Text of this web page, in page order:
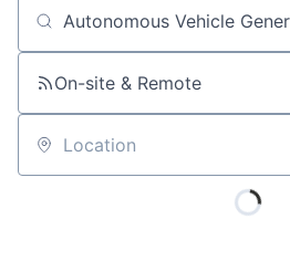
Job title, company or keyword
On-site & Remote
Location